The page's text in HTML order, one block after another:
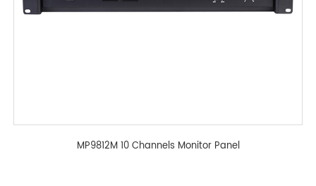
MP9812M 10 Channels Monitor Panel